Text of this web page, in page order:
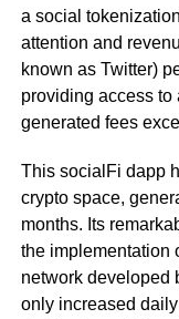
a social
attention and
known as Twitter)
providing access to
generated fees
This socialFi dapp
crypto space,
months. Its
the implementation
network developed
only increased